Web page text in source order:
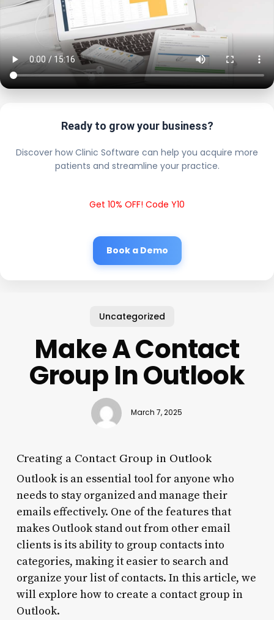
Ready to grow your business?
Discover how Clinic Software can help you acquire more
patients and streamline your practice.
Get 10% OFF! Code Y10
Book a Demo
Uncategorized
Make A Contact
Group In Outlook
March 7, 2025
Creating a Contact Group in Outlook
Outlook is an essential tool for anyone who
needs to stay organized and manage their
emails effectively. One of the features that
makes Outlook stand out from other email
clients is its ability to group contacts into
categories, making it easier to search and
organize your list of contacts. In this article, we
will explore how to create a contact group in
Outlook.